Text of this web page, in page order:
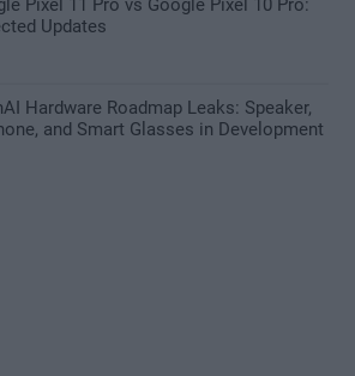
Pixel 11 Pro vs Google Pixel 10 Pro:
Updates
Hardware Roadmap Leaks: Speaker,
and Smart Glasses in Development